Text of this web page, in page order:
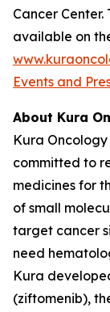
Cancer
available on
Events and
About Kura
Kura
committed to
medicines for
of small
target cancer
need
Kura
(ziftomenib),